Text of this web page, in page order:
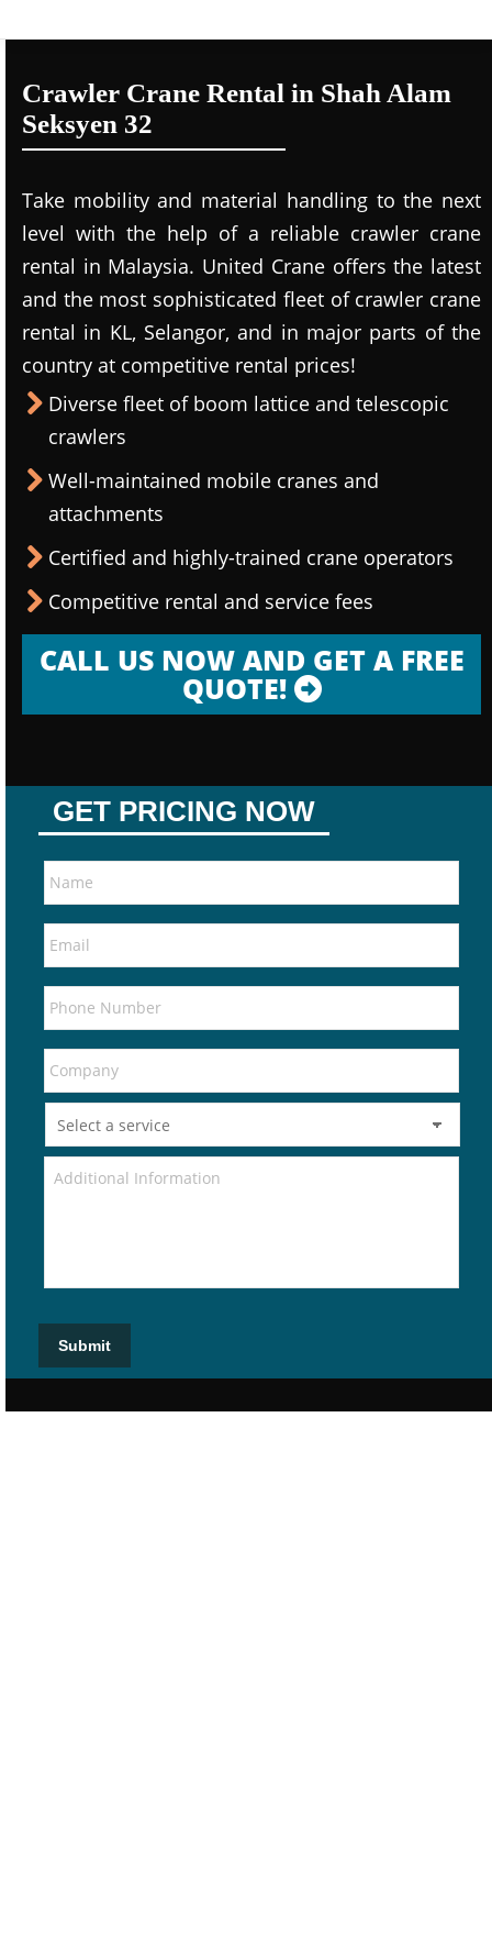
Crawler Crane Rental in Shah Alam
Seksyen 32
Take mobility and material handling to the next
level with the help of a reliable crawler crane
rental in Malaysia. United Crane offers the latest
and the most sophisticated fleet of crawler crane
rental in KL, Selangor, and in major parts of the
country at competitive rental prices!
Diverse fleet of boom lattice and telescopic
crawlers
Well-maintained mobile cranes and
attachments
Certified and highly-trained crane operators
Competitive rental and service fees
CALL US NOW AND GET A FREE
QUOTE!
GET PRICING NOW
Submit